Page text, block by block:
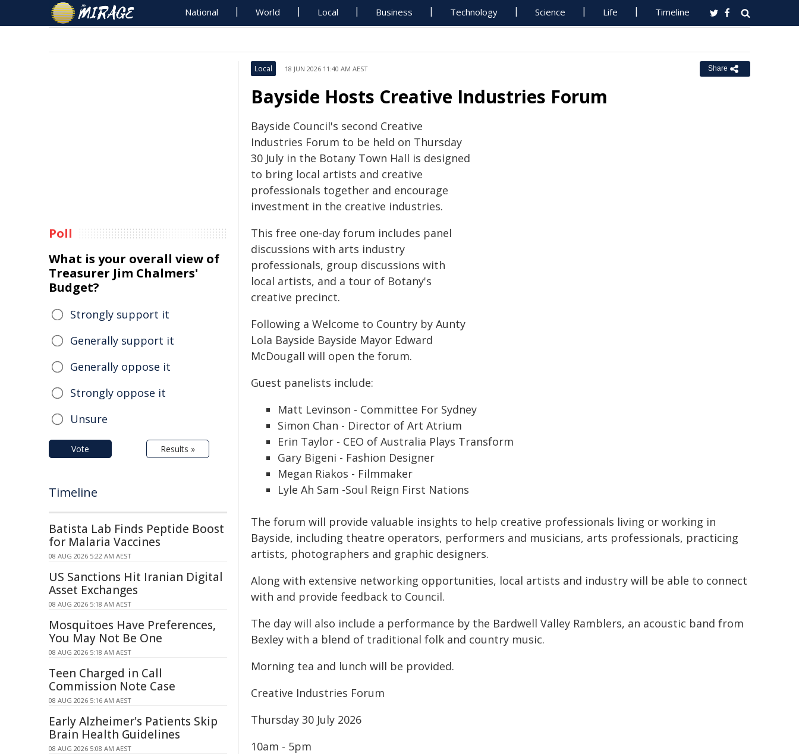
National World Local Business Technology Science Life Timeline
Local 18 JUN 2026 11:40 AM AEST Share
Bayside Hosts Creative Industries Forum
Bayside Council's second Creative
Industries Forum to be held on Thursday
30 July in the Botany Town Hall is designed
to bring local artists and creative
professionals together and encourage
investment in the creative industries.
This free one-day forum includes panel
discussions with arts industry
professionals, group discussions with
local artists, and a tour of Botany's
creative precinct.
Following a Welcome to Country by Aunty
Lola Bayside Bayside Mayor Edward
McDougall will open the forum.
Guest panelists include:
Matt Levinson - Committee For Sydney
Simon Chan - Director of Art Atrium
Erin Taylor - CEO of Australia Plays Transform
Gary Bigeni - Fashion Designer
Megan Riakos - Filmmaker
Lyle Ah Sam -Soul Reign First Nations
The forum will provide valuable insights to help creative professionals living or working in
Bayside, including theatre operators, performers and musicians, arts professionals, practicing
artists, photographers and graphic designers.
Along with extensive networking opportunities, local artists and industry will be able to connect
with and provide feedback to Council.
The day will also include a performance by the Bardwell Valley Ramblers, an acoustic band from
Bexley with a blend of traditional folk and country music.
Morning tea and lunch will be provided.
Creative Industries Forum
Thursday 30 July 2026
10am - 5pm
Poll
What is your overall view of
Treasurer Jim Chalmers'
Budget?
Strongly support it
Generally support it
Generally oppose it
Strongly oppose it
Unsure
Vote Results »
Timeline
Batista Lab Finds Peptide Boost
for Malaria Vaccines
08 AUG 2026 5:22 AM AEST
US Sanctions Hit Iranian Digital
Asset Exchanges
08 AUG 2026 5:18 AM AEST
Mosquitoes Have Preferences,
You May Not Be One
08 AUG 2026 5:18 AM AEST
Teen Charged in Call
Commission Note Case
08 AUG 2026 5:16 AM AEST
Early Alzheimer's Patients Skip
Brain Health Guidelines
08 AUG 2026 5:08 AM AEST